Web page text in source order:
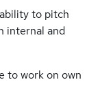
to pitch
internal and
to work on own